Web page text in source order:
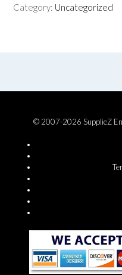
Category: Uncategorized
© 2007-2026 SupplieZ